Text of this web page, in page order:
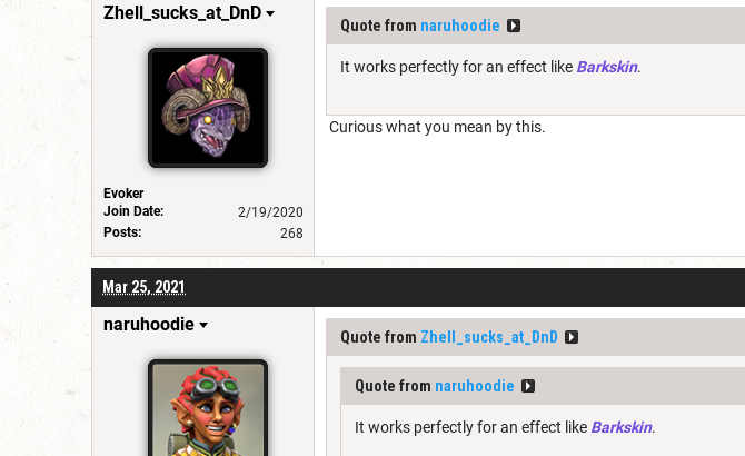
Zhell_sucks_at_DnD
Evoker
Join Date:
2/19/2020
Posts:
268
Quote from naruhoodie
It works perfectly for an effect like Barkskin.
Curious what you mean by this.
Mar 25, 2021
naruhoodie
Quote from Zhell_sucks_at_DnD
Quote from naruhoodie
It works perfectly for an effect like Barkskin.